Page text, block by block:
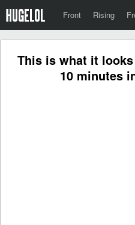
Front Rising
This is what it
10 minutes